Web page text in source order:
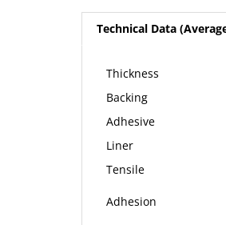
Technical Data
Thickness
Backing
Adhesive
Liner
Tensile
Adhesion